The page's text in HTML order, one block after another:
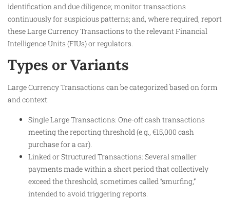
identification and due diligence; monitor transactions
continuously for suspicious patterns; and, where required, report
these Large Currency Transactions to the relevant Financial
Intelligence Units (FIUs) or regulators.
Types or Variants
Large Currency Transactions can be categorized based on form
and context:
Single Large Transactions: One-off cash transactions
meeting the reporting threshold (e.g., €15,000 cash
purchase for a car).
Linked or Structured Transactions: Several smaller
payments made within a short period that collectively
exceed the threshold, sometimes called “smurfing,”
intended to avoid triggering reports.